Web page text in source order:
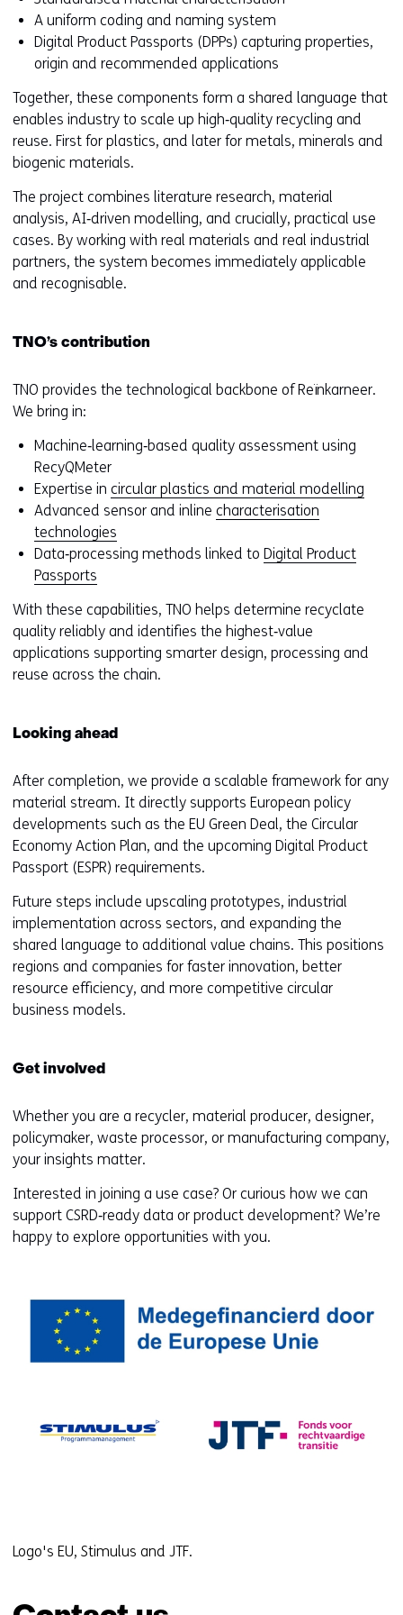
n
e
w
i
n
d
o
a
(
e
r
s
t
o
a
d
i
f
t
t
)
A uniform coding and naming system
Digital Product Passports (DPPs) capturing properties,
origin and recommended applications
Together, these components form a shared language that
enables industry to scale up high‑quality recycling and
reuse. First for plastics, and later for metals, minerals and
biogenic materials.
The project combines literature research, material
analysis, AI‑driven modelling, and crucially, practical use
cases. By working with real materials and real industrial
partners, the system becomes immediately applicable
and recognisable.
TNO’s contribution
TNO provides the technological backbone of Reïnkarneer.
We bring in:
Machine‑learning‑based quality assessment using
RecyQMeter
Expertise in circular plastics and material modelling
Advanced sensor and inline characterisation
technologies
Data‑processing methods linked to Digital Product
Passports
With these capabilities, TNO helps determine recyclate
quality reliably and identifies the highest‑value
applications supporting smarter design, processing and
reuse across the chain.
Looking ahead
After completion, we provide a scalable framework for any
material stream. It directly supports European policy
developments such as the EU Green Deal, the Circular
Economy Action Plan, and the upcoming Digital Product
Passport (ESPR) requirements.
Future steps include upscaling prototypes, industrial
implementation across sectors, and expanding the
shared language to additional value chains. This positions
regions and companies for faster innovation, better
resource efficiency, and more competitive circular
business models.
Get involved
Whether you are a recycler, material producer, designer,
policymaker, waste processor, or manufacturing company,
your insights matter.
Interested in joining a use case? Or curious how we can
support CSRD‑ready data or product development? We’re
happy to explore opportunities with you.
Logo's EU, Stimulus and JTF.